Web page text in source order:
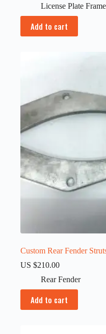
License Plate
Add to cart
Custom Rear Fender
US $210.00
Rear Fender
Add to cart